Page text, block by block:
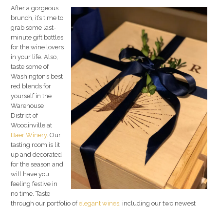
After a gorgeous
brunch, it’s time to
grab some last-
minute gift bottles
for the wine lovers
in your life. Also,
taste some of
Washington’s best
red blends for
yourself in the
Warehouse
District of
Woodinville at
Baer Winery. Our
tasting room is lit
up and decorated
for the season and
will have you
feeling festive in
no time. Taste
through our portfolio ofelegant wines, including our two newest